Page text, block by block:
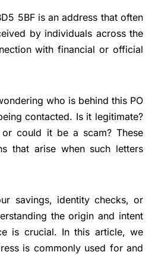
5BF is an address that often
by individuals across the
with financial or official
who is behind this PO
contacted. Is it legitimate?
could it be a scam? These
that arise when such letters
savings, identity checks, or
the origin and intent
is crucial. In this article, we
is commonly used for and